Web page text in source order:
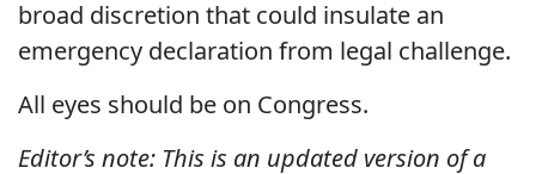
broad discretion that could insulate an
emergency declaration from legal challenge.
All eyes should be on Congress.
Editor’s note: This is an updated version of a